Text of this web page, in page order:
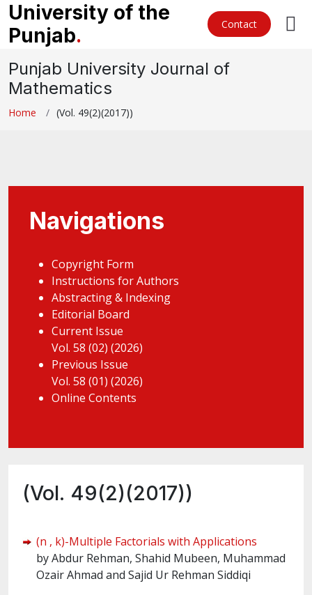
University of the
Punjab. Contact
Punjab University Journal of
Mathematics
Home (Vol. 49(2)(2017))
Navigations
Copyright Form
Instructions for Authors
Abstracting & Indexing
Editorial Board
Current Issue
Vol. 58 (02) (2026)
Previous Issue
Vol. 58 (01) (2026)
Online Contents
(Vol. 49(2)(2017))
(n , k)-Multiple Factorials with Applications
by Abdur Rehman, Shahid Mubeen, Muhammad
Ozair Ahmad and Sajid Ur Rehman Siddiqi